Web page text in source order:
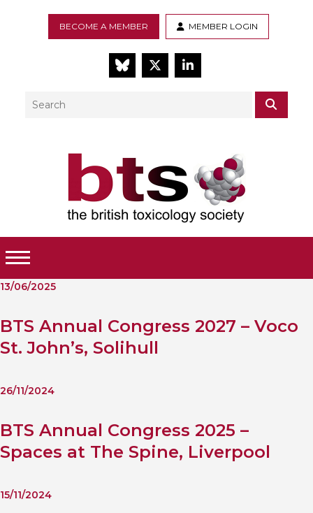
BECOME A MEMBER MEMBER LOGIN
BlueSkyTwitterLinkedIn
Search
Toggle Menu
13/06/2025
BTS Annual Congress 2027 – Voco
St. John’s, Solihull
26/11/2024
BTS Annual Congress 2025 –
Spaces at The Spine, Liverpool
15/11/2024